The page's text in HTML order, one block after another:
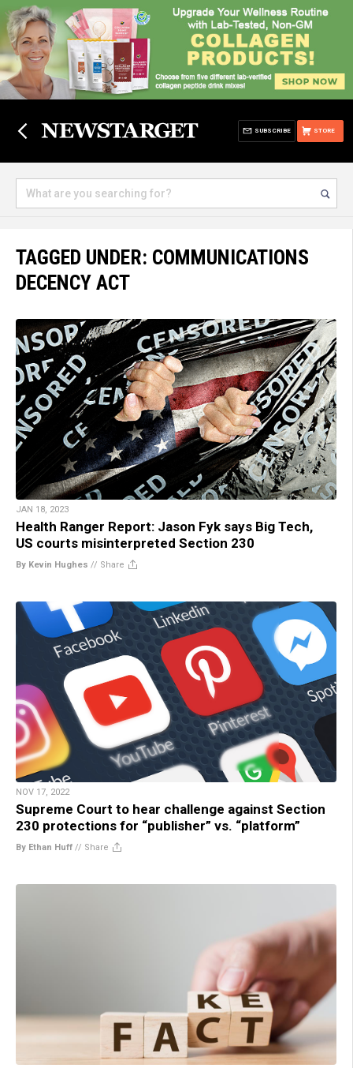
STORE
SUBSCRIBE
TAGGED UNDER: COMMUNICATIONS
DECENCY ACT
JAN 18, 2023
Health Ranger Report: Jason Fyk says Big Tech,
US courts misinterpreted Section 230
By Kevin Hughes // Share
NOV 17, 2022
Supreme Court to hear challenge against Section
230 protections for “publisher” vs. “platform”
By Ethan Huff // Share